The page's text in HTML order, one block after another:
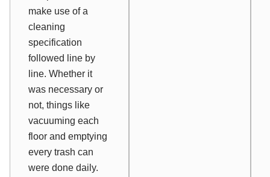
make use of a
cleaning
specification
followed line by
line. Whether it
was necessary or
not, things like
vacuuming each
floor and emptying
every trash can
were done daily.